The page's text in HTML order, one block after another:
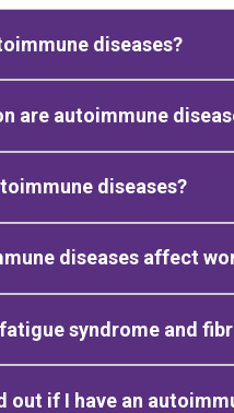
diseases?
are autoimmune
diseases?
diseases affect
syndrome and
out if I have an